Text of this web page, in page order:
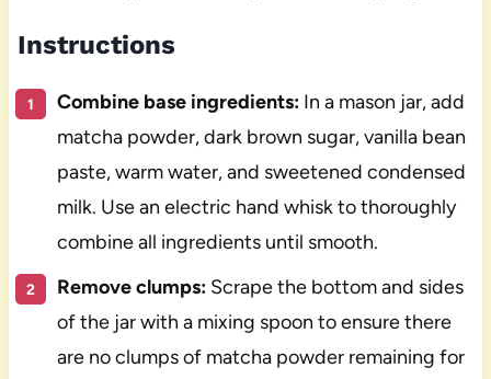
Instructions
Combine base ingredients:In a mason jar, add
matcha powder, dark brown sugar, vanilla bean
paste, warm water, and sweetened condensed
milk. Use an electric hand whisk to thoroughly
combine all ingredients until smooth.
Remove clumps:Scrape the bottom and sides
of the jar with a mixing spoon to ensure there
are no clumps of matcha powder remaining for